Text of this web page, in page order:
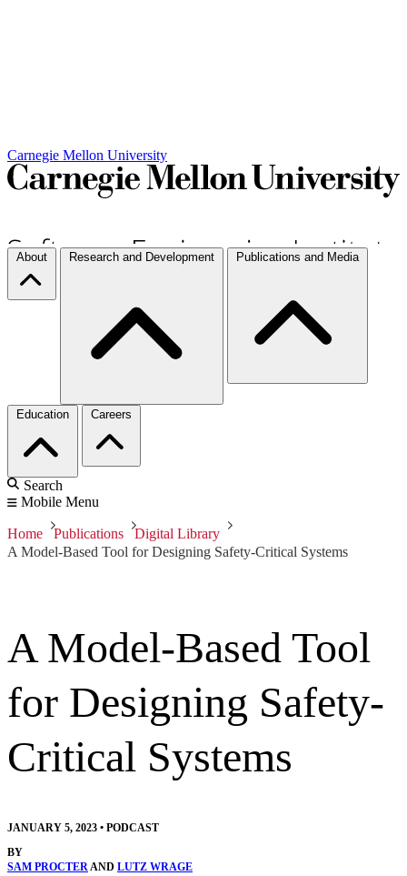
Carnegie Mellon University
About Research and Development Publications and Media
Education Careers
Search
Mobile Menu
Home Publications
Digital Library
A Model-Based Tool for Designing Safety-Critical Systems
A Model-Based Tool
for Designing Safety-
Critical Systems
JANUARY 5, 2023 • PODCAST
BY
SAM PROCTERAND LUTZ WRAGE